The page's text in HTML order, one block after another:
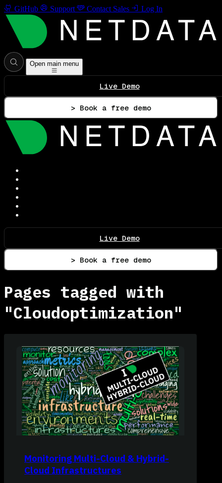
GitHub Support Contact Sales Log In
Open main menu
Live Demo
> Book a free demo
Live Demo
> Book a free demo
Pages tagged with
"Cloudoptimization"
Monitoring Multi-Cloud & Hybrid-
Cloud Infrastructures